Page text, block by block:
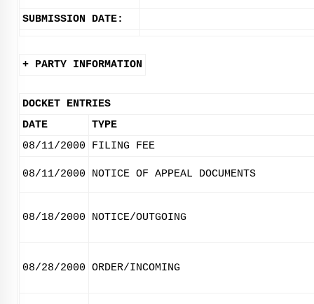
SUBMISSION DATE:
+ PARTY INFORMATION
DOCKET ENTRIES
DATE
TYPE
08/11/2000
FILING FEE
08/11/2000 NOTICE OF APPEAL DOCUMENTS
08/18/2000 NOTICE/OUTGOING
08/28/2000 ORDER/INCOMING